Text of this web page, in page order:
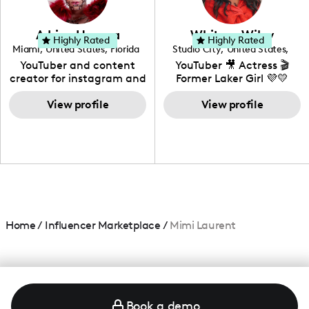
community that would
love to know more about
your brand!
Adrian Herrera
Miami, United States, Florida
YouTuber and content
creator for instagram and
TikTok,blogger,traveler,fashion
and beauty lover.
View profile
Highly Rated Whitney Wiley
Studio City, United States,
California
YouTuber 🎥 Actress 🎬
Former Laker Girl 💜💛
View profile
Highly Rated
Home/ Influencer Marketplace / Mimi Laurent